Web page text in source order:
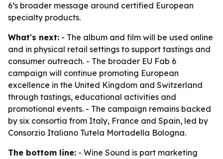
6’s broader message around certified European
specialty products.
What's next: - The album and film will be used online
and in physical retail settings to support tastings and
consumer outreach. - The broader EU Fab 6
campaign will continue promoting European
excellence in the United Kingdom and Switzerland
through tastings, educational activities and
promotional events. - The campaign remains backed
by six consortia from Italy, France and Spain, led by
Consorzio Italiano Tutela Mortadella Bologna.
The bottom line: - Wine Sound is part marketing